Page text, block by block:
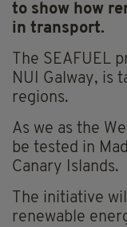
to show how
in transport.
The SEAFUEL
NUI Galway, is
regions.
As we as the
be tested in
Canary Islands.
The initiative
renewable